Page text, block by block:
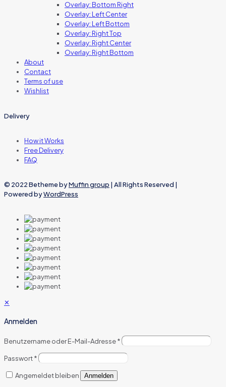
Overlay: Bottom Right
Overlay: Left Center
Overlay: Left Bottom
Overlay: Right Top
Overlay: Right Center
Overlay: Right Bottom
About
Contact
Terms of use
Wishlist
Delivery
How it Works
Free Delivery
FAQ
© 2022 Betheme byMuffin group | All Rights Reserved |
Powered byWordPress
✕
Anmelden
Benutzername oder E-Mail-Adresse*
Passwort*
Angemeldet bleiben Anmelden